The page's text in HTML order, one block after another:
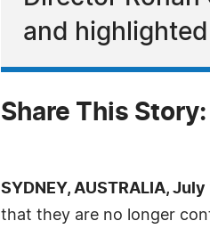
and
Share This Story:
SYDNEY, AUSTRALIA,
that they are no longer